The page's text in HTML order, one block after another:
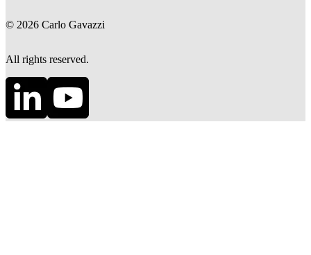
© 2026 Carlo Gavazzi
All rights reserved.